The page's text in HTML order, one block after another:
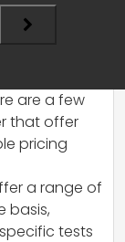
with the
aptitude
are a few
that offer
pricing
a range of
basis,
tests